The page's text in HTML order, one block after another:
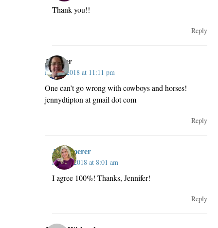
Thank you!!
Reply
Jennifer
May 2, 2018 at 11:11 pm
One can’t go wrong with cowboys and horses!
jennydtipton at gmail dot com
Reply
JillKemerer
May 3, 2018 at 8:01 am
I agree 100%! Thanks, Jennifer!
Reply